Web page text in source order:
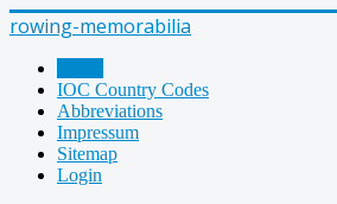
rowing-memorabilia
IOC Country Codes
Abbreviations
Impressum
Sitemap
Login